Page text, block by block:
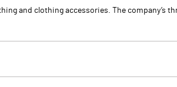
and clothing accessories. The company’s